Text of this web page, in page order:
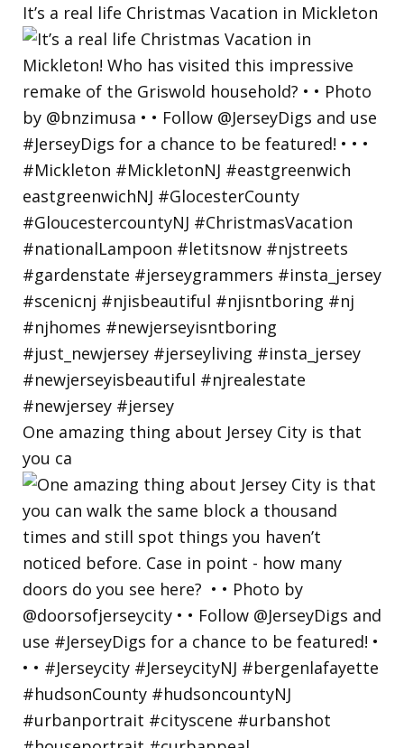
It’s a real life Christmas Vacation in Mickleton
One amazing thing about Jersey City is that
you ca